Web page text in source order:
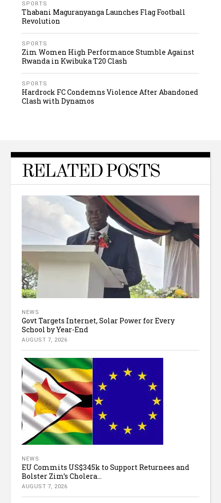
SPORTS
Thabani Maguranyanga Launches Flag Football
Revolution
SPORTS
Zim Women High Performance Stumble Against
Rwanda in Kwibuka T20 Clash
SPORTS
Hardrock FC Condemns Violence After Abandoned
Clash with Dynamos
RELATED POSTS
NEWS
Govt Targets Internet, Solar Power for Every
School by Year-End
AUGUST 7, 2026
NEWS
EU Commits US$345k to Support Returnees and
Bolster Zim’s Cholera...
AUGUST 7, 2026